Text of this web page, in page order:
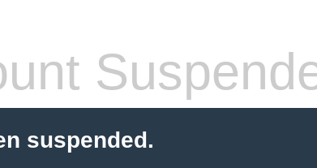
suspended.